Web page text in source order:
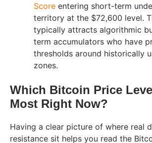
Score entering short-term
territory at the $72,600 level.
typically attracts algorithmic
term accumulators who have
thresholds around historically
zones.
Which Bitcoin Price
Most Right Now?
Having a clear picture of where real
resistance sit helps you read the